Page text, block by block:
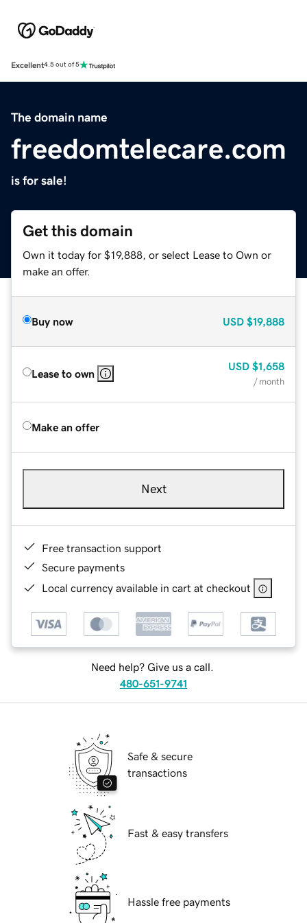
Excellent4.5 out of 5
The domain name
freedomtelecare.com
is for sale!
Get this domain
Own it today for $19,888, or select Lease to Own or
make an offer.
Buy now USD $19,888
Lease to own
USD $1,658
/ month
Make an offer
Next
Free transaction support
Secure payments
Local currency available in cart at checkout
Need help? Give us a call.
480-651-9741
Safe & secure
transactions
Fast & easy transfers
Hassle free payments